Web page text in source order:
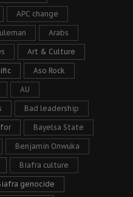
APC change
Arabs
Art & Culture
Aso Rock
AU
Bad leadership
Bayelsa State
Benjamin Onwuka
Biafra culture
genocide